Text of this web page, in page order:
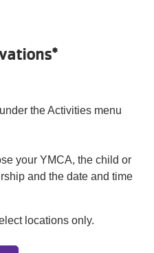
the Activities menu
your YMCA, the child or
and the date and time
locations only.